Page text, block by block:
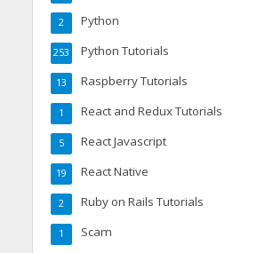
Python
2
Python Tutorials
253
Raspberry Tutorials
13
React and Redux Tutorials
1
React Javascript
5
React Native
19
Ruby on Rails Tutorials
2
Scam
1